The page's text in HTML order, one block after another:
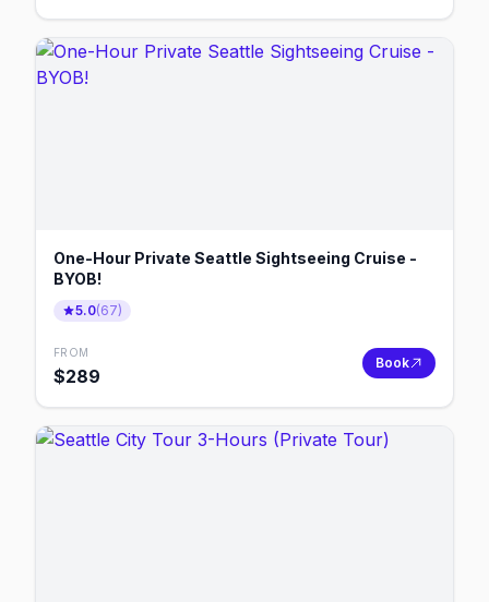
One-Hour Private Seattle Sightseeing Cruise -
BYOB!
5.0(67)
FROM
$289
Book